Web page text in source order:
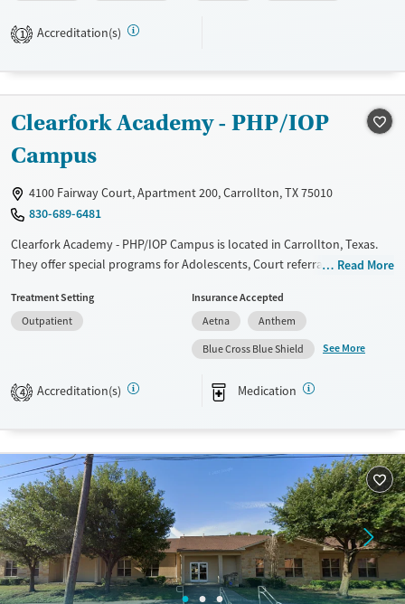
Transitional services
Treats opioid use disorder
Female
Male
1 Accreditation(s)
Clearfork Academy - PHP/IOP
Campus
4100 Fairway Court, Apartment 200, Carrollton, TX 75010
830-689-6481
Clearfork Academy - PHP/IOP Campus is located in Carrollton, Texas.
They offer special programs for Adolescents, Court referrals, Past
disorders and Pain management. They do not provide payment
assistance. They do not provide a sliding fee scale. They provide
Transitional services
Treats alcohol use disorder
Treats opioid use disorder
Mental health treatment
Youth (Ages 12-17)
Gender
Female
Male
Read More
Treatment Setting
Outpatient
Insurance Accepted
Aetna
Anthem
Blue Cross Blue Shield
See More
4 Accreditation(s) Medication